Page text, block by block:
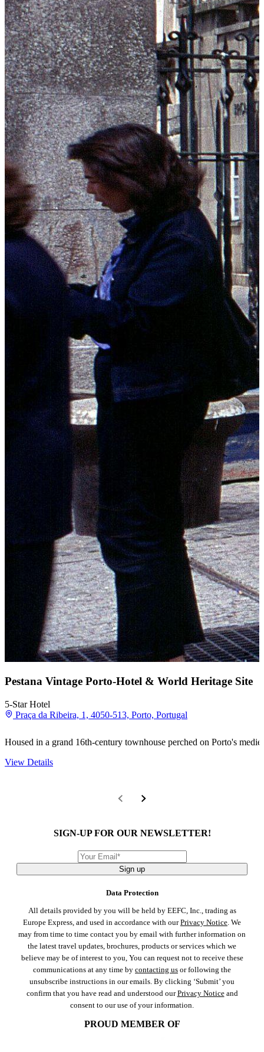
Pestana Vintage Porto-Hotel & World Heritage Site
5-Star Hotel
Praça da Ribeira, 1, 4050-513, Porto, Portugal
Housed in a grand 16th-century townhouse perched on Porto's
View Details
SIGN-UP FOR OUR NEWSLETTER!
Sign up
Data Protection
All details provided by you will be held by EEFC, Inc., trading as
Europe Express, and used in accordance with ourPrivacy Notice. We
may from time to time contact you by email with further information on
the latest travel updates, brochures, products or services which we
believe may be of interest to you, You can request not to receive these
communications at any time by contacting us or following the
unsubscribe instructions in our emails. By clicking ‘Submit’ you
confirm that you have read and understood ourPrivacy Noticeand
consent to our use of your information.
PROUD MEMBER OF